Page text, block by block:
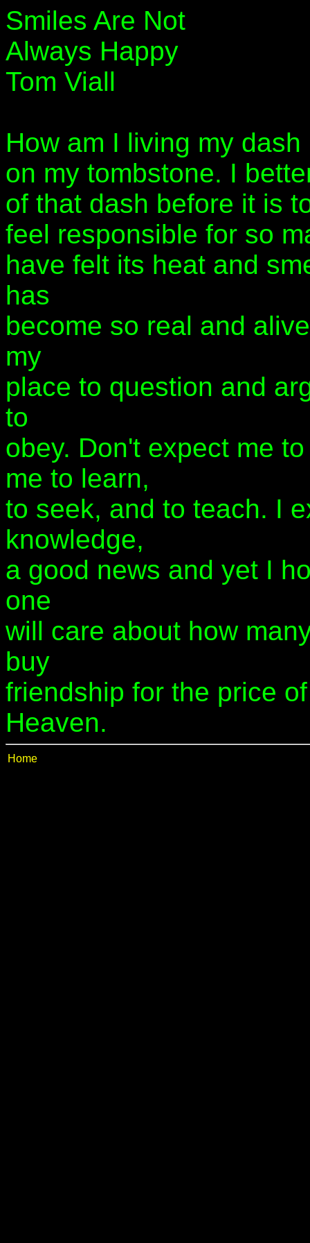
Smiles Are Not
Always Happy
Tom Viall
How am I living my dash
on my tombstone. I
of that dash before it is
feel responsible for so
have felt its heat and
has
become so real and
my
place to question and
to
obey. Don't expect me
me to learn,
to seek, and to teach. I
knowledge,
a good news and yet I
one
will care about how
buy
friendship for the price
Heaven.
Home